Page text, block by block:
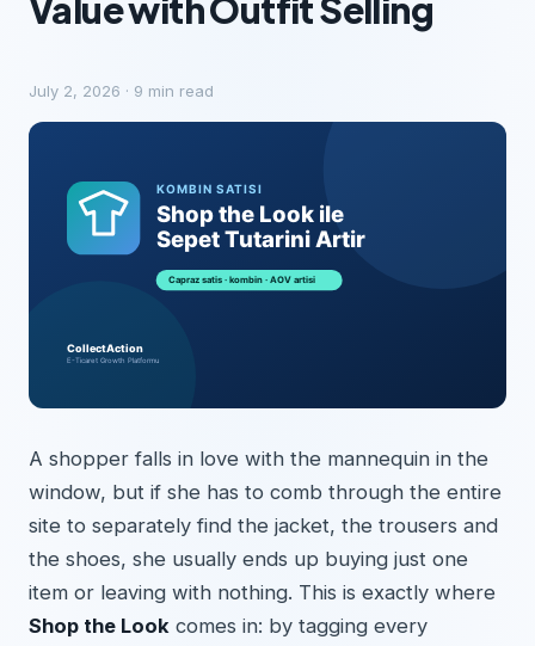
Value with Outfit Selling
July 2, 2026 · 9 min read
A shopper falls in love with the mannequin in the
window, but if she has to comb through the entire
site to separately find the jacket, the trousers and
the shoes, she usually ends up buying just one
item or leaving with nothing. This is exactly where
Shop the Look comes in: by tagging every